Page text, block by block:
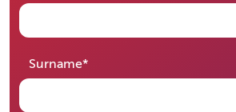
Surname*required